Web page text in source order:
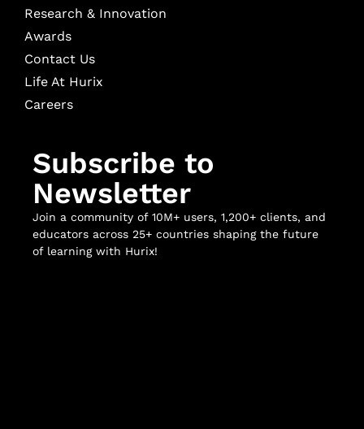
Research & Innovation
Awards
Contact Us
Life At Hurix
Careers
Subscribe to
Newsletter
Join a community of 10M+ users, 1,200+ clients, and
educators across 25+ countries shaping the future
of learning with Hurix!